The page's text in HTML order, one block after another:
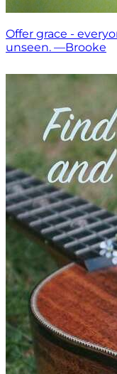
Offer grace -
unseen. —Brooke